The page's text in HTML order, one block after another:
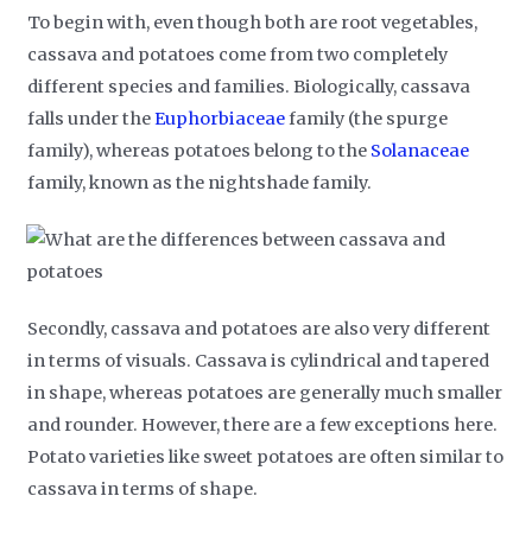
To begin with, even though both are root vegetables,
cassava and potatoes come from two completely
different species and families. Biologically, cassava
falls under theEuphorbiaceaefamily (the spurge
family), whereas potatoes belong to the Solanaceae
family, known as the nightshade family.
Secondly, cassava and potatoes are also very different
in terms of visuals. Cassava is cylindrical and tapered
in shape, whereas potatoes are generally much smaller
and rounder. However, there are a few exceptions here.
Potato varieties like sweet potatoes are often similar to
cassava in terms of shape.